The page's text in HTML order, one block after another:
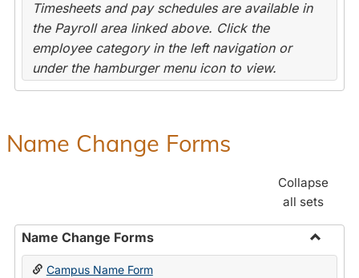
Timesheets and pay schedules are available in
the Payroll area linked above. Click the
employee category in the left navigation or
under the hamburger menu icon to view.
Name Change Forms
Collapse
all sets
Name Change Forms
Toggle
Campus Name Form